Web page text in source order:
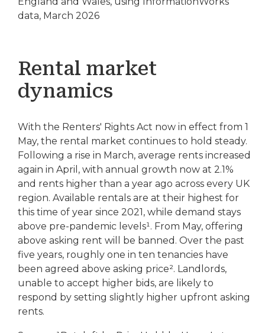
data, March 2026
Rental market
dynamics
With the Renters' Rights Act now in effect from 1
May, the rental market continues to hold steady.
Following a rise in March, average rents increased
again in April, with annual growth now at 2.1%
and rents higher than a year ago across every UK
region. Available rentals are at their highest for
this time of year since 2021, while demand stays
above pre-pandemic levels¹. From May, offering
above asking rent will be banned. Over the past
five years, roughly one in ten tenancies have
been agreed above asking price². Landlords,
unable to accept higher bids, are likely to
respond by setting slightly higher upfront asking
rents.